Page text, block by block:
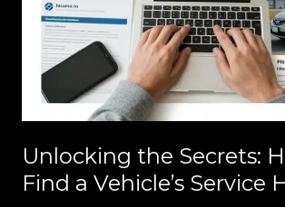
Unlocking the Secrets:
Find a Vehicle’s Service